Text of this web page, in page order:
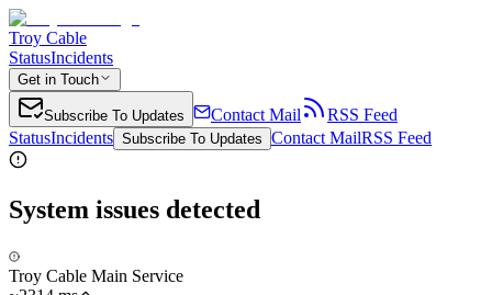
Troy Cable
StatusIncidents
Get in Touch
Subscribe To Updates Contact Mail
RSS Feed
StatusIncidents Subscribe To Updates Contact MailRSS Feed
System issues detected
Troy Cable Main Service